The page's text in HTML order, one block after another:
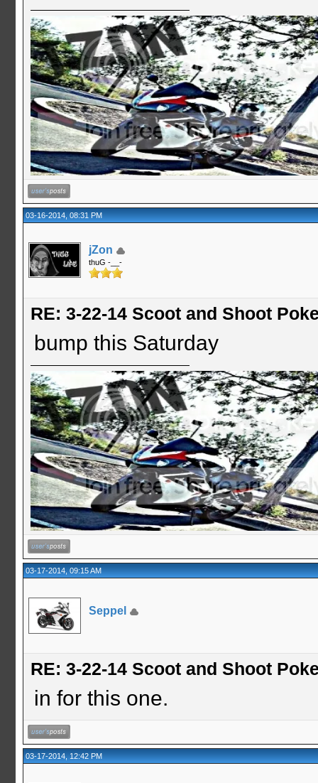
03-16-2014, 08:31 PM
jZon
thuG -__-
RE: 3-22-14 Scoot and Shoot
bump this Saturday
03-17-2014, 09:15 AM
Seppel
RE: 3-22-14 Scoot and Shoot
in for this one.
03-17-2014, 12:42 PM